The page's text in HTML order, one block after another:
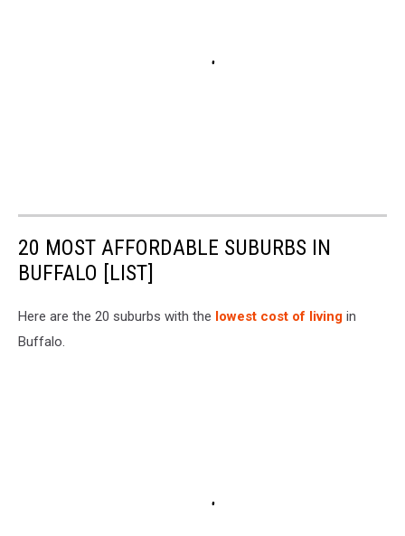
20 MOST AFFORDABLE SUBURBS IN
BUFFALO [LIST]
Here are the 20 suburbs with the lowest cost of living in
Buffalo.